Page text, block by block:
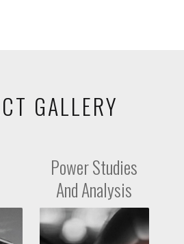
GALLERY
Power Studies
And Analysis